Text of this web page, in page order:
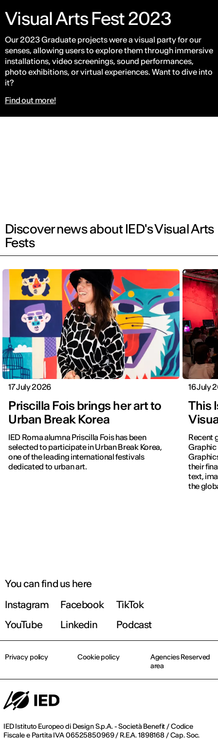
Visual Arts Fest 2023
Our 2023 Graduate projects were a visual party for our
senses, allowing users to explore them through immersive
installations, video screenings, sound performances,
photo exhibitions, or virtual experiences. Want to dive into
it?
Find out more!
Discover news about IED's Visual Arts
Fests
17 July 2026
Priscilla Fois brings her art to
Urban Break Korea
IED Roma alumna Priscilla Fois has been
selected to participate in Urban Break Korea,
one of the leading international festivals
dedicated to urban art.
16 July
This
Recent
Graphic
their
text,
the
You can find us here
Instagram
Facebook
TikTok
YouTube
Linkedin Podcast
IED Istituto Europeo di Design S.p.A. - Società Benefit / Codice
Fiscale e Partita IVA 06525850969 / R.E.A. 1898168 / Cap. Soc.
Privacy policy Cookie policy
Agencies Reserved
area